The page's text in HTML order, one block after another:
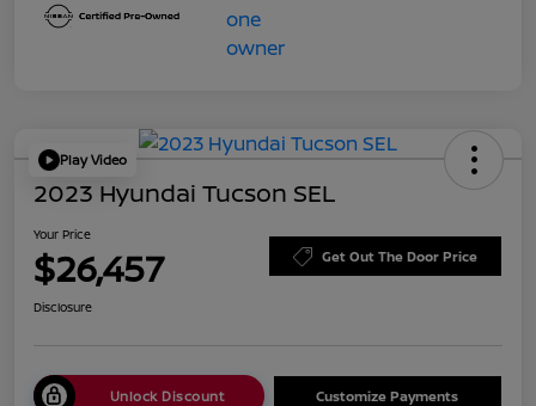
Play Video
2023 Hyundai Tucson SEL
Your Price
$26,457 Get Out The Door Price
Disclosure
Unlock Discount Customize Payments